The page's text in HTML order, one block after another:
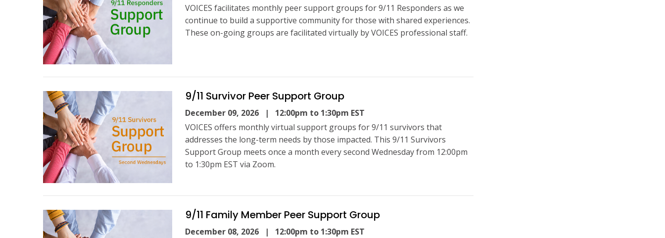
VOICES facilitates monthly peer support groups for 9/11 Responders as we
continue to build a supportive community for those with shared experiences.
These on-going groups are facilitated virtually by VOICES professional staff.
9/11 Survivor Peer Support Group
December 09, 2026 | 12:00pm to 1:30pm EST
VOICES offers monthly virtual support groups for 9/11 survivors that
addresses the long-term needs by those impacted. This 9/11 Survivors
Support Group meets once a month every second Wednesday from 12:00pm
to 1:30pm EST via Zoom.
9/11 Family Member Peer Support Group
December 08, 2026 | 12:00pm to 1:30pm EST